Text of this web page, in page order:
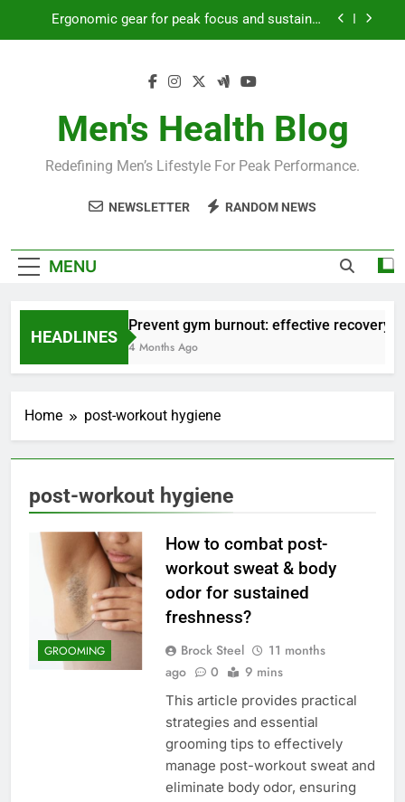
Ergonomic gear for peak focus and sustained
workout performance?
Prevent gym burnout: effective recovery tactics
Ergonomic gear for peak focus and sustained
Streamline EDC for peak daily efficiency?
How to optimize recovery for consistent peak
Men's Health Blog
Redefining Men’s Lifestyle For Peak Performance.
NEWSLETTER RANDOM NEWS
MENU
HEADLINES
Prevent gym burnout: effective recovery
4 Months Ago
Home post-workout hygiene
post-workout hygiene
GROOMING
How to combat post-
workout sweat & body
odor for sustained
freshness?
Brock Steel
11 months
ago
0 9 mins
This article provides practical
strategies and essential
grooming tips to effectively
manage post-workout sweat and
eliminate body odor, ensuring